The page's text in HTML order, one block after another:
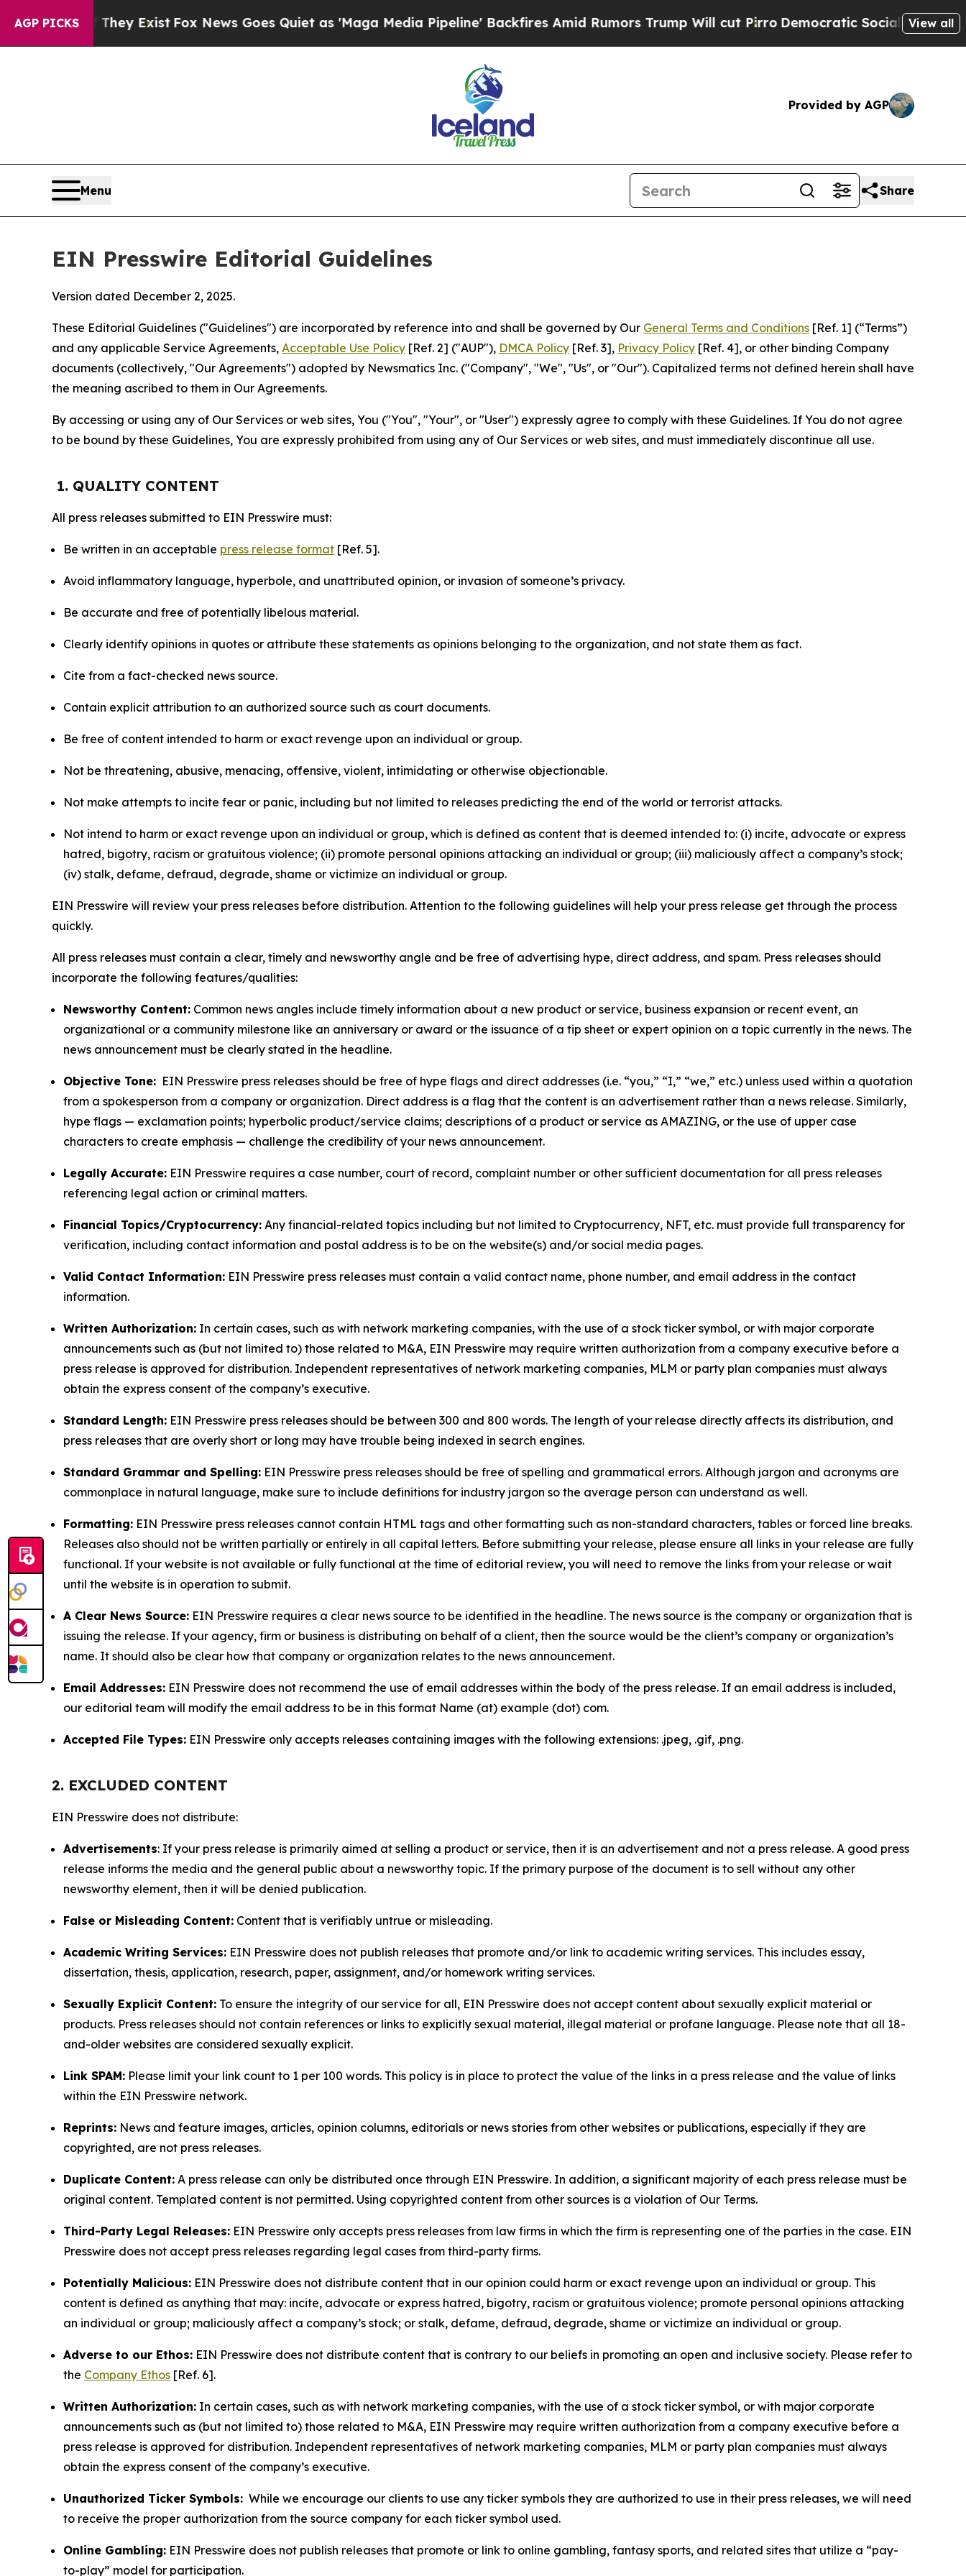
AGP PICKS
They ExistFox News Goes Quiet as 'Maga Media Pipeline' Backfires Amid Rumors Trump Will cut PirroDemocratic Socialists of America View all
Provided by AGP
Menu Share
EIN Presswire Editorial Guidelines
Version dated December 2, 2025.
These Editorial Guidelines ("Guidelines") are incorporated by reference into and shall be governed by Our General Terms and Conditions [Ref. 1] (“Terms”)
and any applicable Service Agreements, Acceptable Use Policy [Ref. 2] ("AUP"), DMCA Policy [Ref. 3], Privacy Policy [Ref. 4], or other binding Company
documents (collectively, "Our Agreements") adopted by Newsmatics Inc. ("Company", "We", "Us", or "Our"). Capitalized terms not defined herein shall have
the meaning ascribed to them in Our Agreements.
By accessing or using any of Our Services or web sites, You ("You", "Your", or "User") expressly agree to comply with these Guidelines. If You do not agree
to be bound by these Guidelines, You are expressly prohibited from using any of Our Services or web sites, and must immediately discontinue all use.
1. QUALITY CONTENT
All press releases submitted to EIN Presswire must:
Be written in an acceptable press release format [Ref. 5].
Avoid inflammatory language, hyperbole, and unattributed opinion, or invasion of someone’s privacy.
Be accurate and free of potentially libelous material.
Clearly identify opinions in quotes or attribute these statements as opinions belonging to the organization, and not state them as fact.
Cite from a fact-checked news source.
Contain explicit attribution to an authorized source such as court documents.
Be free of content intended to harm or exact revenge upon an individual or group.
Not be threatening, abusive, menacing, offensive, violent, intimidating or otherwise objectionable.
Not make attempts to incite fear or panic, including but not limited to releases predicting the end of the world or terrorist attacks.
Not intend to harm or exact revenge upon an individual or group, which is defined as content that is deemed intended to: (i) incite, advocate or express
hatred, bigotry, racism or gratuitous violence; (ii) promote personal opinions attacking an individual or group; (iii) maliciously affect a company’s stock;
(iv) stalk, defame, defraud, degrade, shame or victimize an individual or group.
EIN Presswire will review your press releases before distribution. Attention to the following guidelines will help your press release get through the process
quickly.
All press releases must contain a clear, timely and newsworthy angle and be free of advertising hype, direct address, and spam. Press releases should
incorporate the following features/qualities:
Newsworthy Content: Common news angles include timely information about a new product or service, business expansion or recent event, an
organizational or a community milestone like an anniversary or award or the issuance of a tip sheet or expert opinion on a topic currently in the news. The
news announcement must be clearly stated in the headline.
Objective Tone: EIN Presswire press releases should be free of hype flags and direct addresses (i.e. “you,” “I,” “we,” etc.) unless used within a quotation
from a spokesperson from a company or organization. Direct address is a flag that the content is an advertisement rather than a news release. Similarly,
hype flags — exclamation points; hyperbolic product/service claims; descriptions of a product or service as AMAZING, or the use of upper case
characters to create emphasis — challenge the credibility of your news announcement.
Legally Accurate: EIN Presswire requires a case number, court of record, complaint number or other sufficient documentation for all press releases
referencing legal action or criminal matters.
Financial Topics/Cryptocurrency: Any financial-related topics including but not limited to Cryptocurrency, NFT, etc. must provide full transparency for
verification, including contact information and postal address is to be on the website(s) and/or social media pages.
Valid Contact Information: EIN Presswire press releases must contain a valid contact name, phone number, and email address in the contact
information.
Written Authorization: In certain cases, such as with network marketing companies, with the use of a stock ticker symbol, or with major corporate
announcements such as (but not limited to) those related to M&A, EIN Presswire may require written authorization from a company executive before a
press release is approved for distribution. Independent representatives of network marketing companies, MLM or party plan companies must always
obtain the express consent of the company’s executive.
Standard Length: EIN Presswire press releases should be between 300 and 800 words. The length of your release directly affects its distribution, and
press releases that are overly short or long may have trouble being indexed in search engines.
Standard Grammar and Spelling: EIN Presswire press releases should be free of spelling and grammatical errors. Although jargon and acronyms are
commonplace in natural language, make sure to include definitions for industry jargon so the average person can understand as well.
Formatting: EIN Presswire press releases cannot contain HTML tags and other formatting such as non-standard characters, tables or forced line breaks.
Releases also should not be written partially or entirely in all capital letters. Before submitting your release, please ensure all links in your release are fully
functional. If your website is not available or fully functional at the time of editorial review, you will need to remove the links from your release or wait
until the website is in operation to submit.
A Clear News Source: EIN Presswire requires a clear news source to be identified in the headline. The news source is the company or organization that is
issuing the release. If your agency, firm or business is distributing on behalf of a client, then the source would be the client’s company or organization’s
name. It should also be clear how that company or organization relates to the news announcement.
Email Addresses: EIN Presswire does not recommend the use of email addresses within the body of the press release. If an email address is included,
our editorial team will modify the email address to be in this format Name (at) example (dot) com.
Accepted File Types: EIN Presswire only accepts releases containing images with the following extensions: .jpeg, .gif, .png.
2. EXCLUDED CONTENT
EIN Presswire does not distribute:
Advertisements: If your press release is primarily aimed at selling a product or service, then it is an advertisement and not a press release. A good press
release informs the media and the general public about a newsworthy topic. If the primary purpose of the document is to sell without any other
newsworthy element, then it will be denied publication.
False or Misleading Content: Content that is verifiably untrue or misleading.
Academic Writing Services: EIN Presswire does not publish releases that promote and/or link to academic writing services. This includes essay,
dissertation, thesis, application, research, paper, assignment, and/or homework writing services.
Sexually Explicit Content: To ensure the integrity of our service for all, EIN Presswire does not accept content about sexually explicit material or
products. Press releases should not contain references or links to explicitly sexual material, illegal material or profane language. Please note that all 18-
and-older websites are considered sexually explicit.
Link SPAM: Please limit your link count to 1 per 100 words. This policy is in place to protect the value of the links in a press release and the value of links
within the EIN Presswire network.
Reprints: News and feature images, articles, opinion columns, editorials or news stories from other websites or publications, especially if they are
copyrighted, are not press releases.
Duplicate Content: A press release can only be distributed once through EIN Presswire. In addition, a significant majority of each press release must be
original content. Templated content is not permitted. Using copyrighted content from other sources is a violation of Our Terms.
Third-Party Legal Releases: EIN Presswire only accepts press releases from law firms in which the firm is representing one of the parties in the case. EIN
Presswire does not accept press releases regarding legal cases from third-party firms.
Potentially Malicious: EIN Presswire does not distribute content that in our opinion could harm or exact revenge upon an individual or group. This
content is defined as anything that may: incite, advocate or express hatred, bigotry, racism or gratuitous violence; promote personal opinions attacking
an individual or group; maliciously affect a company’s stock; or stalk, defame, defraud, degrade, shame or victimize an individual or group.
Adverse to our Ethos: EIN Presswire does not distribute content that is contrary to our beliefs in promoting an open and inclusive society. Please refer to
the Company Ethos [Ref. 6].
Written Authorization: In certain cases, such as with network marketing companies, with the use of a stock ticker symbol, or with major corporate
announcements such as (but not limited to) those related to M&A, EIN Presswire may require written authorization from a company executive before a
press release is approved for distribution. Independent representatives of network marketing companies, MLM or party plan companies must always
obtain the express consent of the company’s executive.
Unauthorized Ticker Symbols: While we encourage our clients to use any ticker symbols they are authorized to use in their press releases, we will need
to receive the proper authorization from the source company for each ticker symbol used.
Online Gambling: EIN Presswire does not publish releases that promote or link to online gambling, fantasy sports, and related sites that utilize a “pay-
to-play” model for participation.